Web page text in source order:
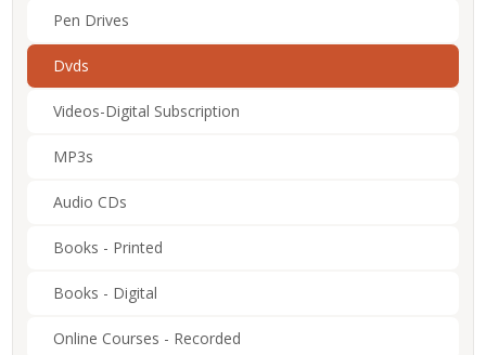
Pen Drives
Dvds
Videos-Digital Subscription
MP3s
Audio CDs
Books - Printed
Books - Digital
Online Courses - Recorded